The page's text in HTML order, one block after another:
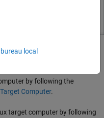
application by clicking
by following the
Computer.
target computer by following
local